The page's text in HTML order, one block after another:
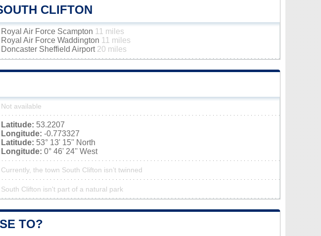
CLIFTON
Royal Air Force Scampton 11 miles
Royal Air Force Waddington 11 miles
Doncaster Sheffield Airport 20 miles
Not available
Latitude: 53.2207
Longitude: -0.773327
Latitude: 53° 13' 15'' North
Longitude: 0° 46' 24'' West
Currently, the town South Clifton isn’t twinned
South Clifton isn't part of a natural park
TO?